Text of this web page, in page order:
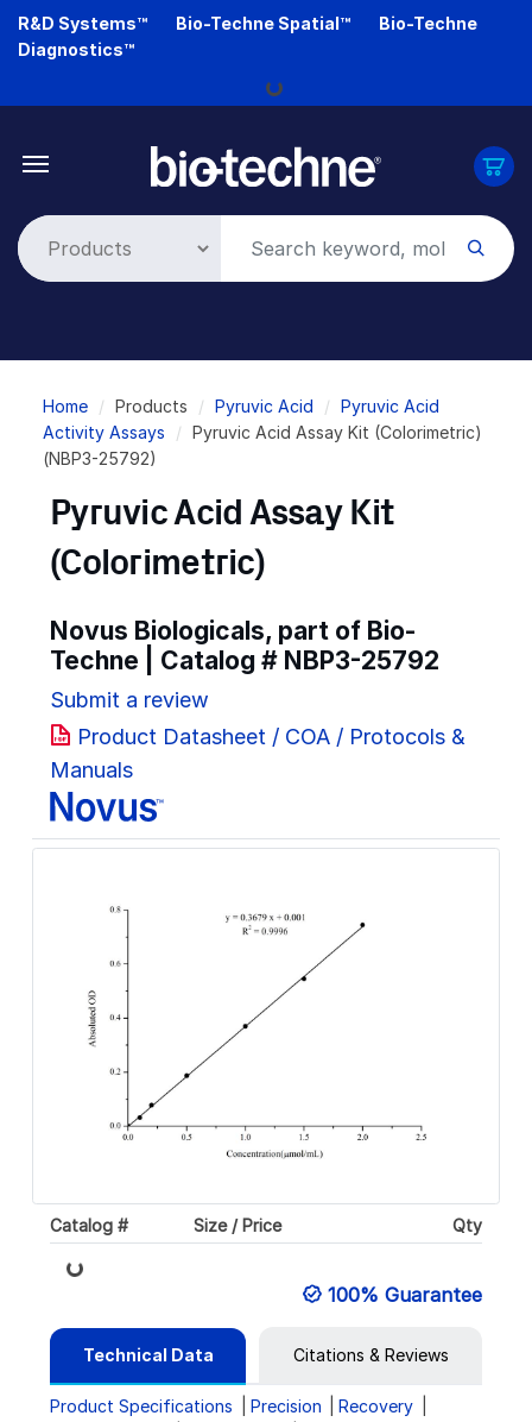
Skip
R&D Systems™ Bio-Techne Spatial™
Bio-Techne
Diagnostics™
Loading...
Breadcrumb
Home Products Pyruvic Acid
Pyruvic Acid
Activity Assays
Pyruvic Acid Assay Kit (Colorimetric)
(NBP3-25792)
Pyruvic Acid Assay Kit
(Colorimetric)
Novus Biologicals, part of Bio-
Techne | Catalog # NBP3-25792
Submit a review
Product Datasheet / COA / Protocols &
Manuals
Catalog # Size / Price Qty
Loading... 100% Guarantee
Technical Data Citations & Reviews
Product Specifications Precision
Recovery